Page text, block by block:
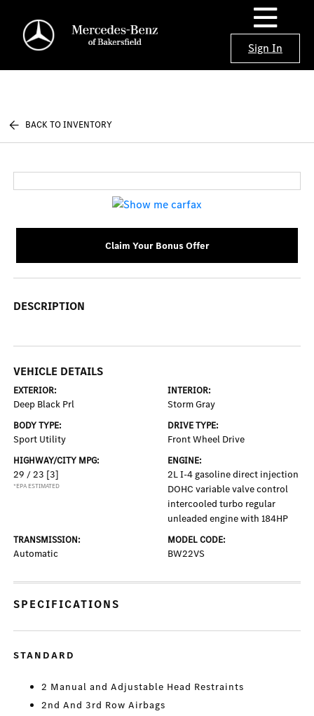
Sign In
BACK TO INVENTORY
Claim Your Bonus Offer
DESCRIPTION
VEHICLE DETAILS
EXTERIOR:
Deep Black Prl
INTERIOR:
Storm Gray
BODY TYPE:
Sport Utility
DRIVE TYPE:
Front Wheel Drive
HIGHWAY/CITY MPG:
29 / 23 [3]
*EPA ESTIMATED
ENGINE:
2L I-4 gasoline direct injection
DOHC variable valve control
intercooled turbo regular
unleaded engine with 184HP
TRANSMISSION:
Automatic
MODEL CODE:
BW22VS
SPECIFICATIONS
STANDARD
2 Manual and Adjustable Head Restraints
2nd And 3rd Row Airbags